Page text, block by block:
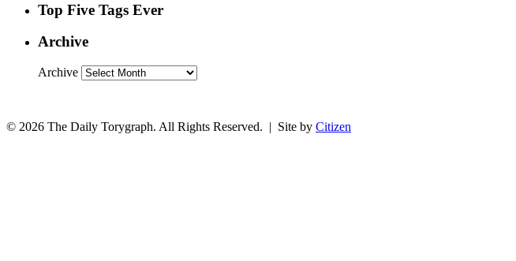
Top Five Tags Ever
Archive
Archive
© 2026 The Daily Torygraph. All Rights Reserved. | Site by Citizen